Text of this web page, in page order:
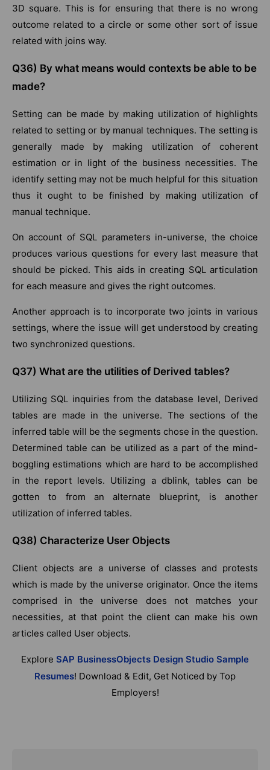
3D square. This is for ensuring that there is no wrong
outcome related to a circle or some other sort of issue
related with joins way.
Q36) By what means would contexts be able to be
made?
Setting can be made by making utilization of highlights
related to setting or by manual techniques. The setting is
generally made by making utilization of coherent
estimation or in light of the business necessities. The
identify setting may not be much helpful for this situation
thus it ought to be finished by making utilization of
manual technique.
On account of SQL parameters in-universe, the choice
produces various questions for every last measure that
should be picked. This aids in creating SQL articulation
for each measure and gives the right outcomes.
Another approach is to incorporate two joints in various
settings, where the issue will get understood by creating
two synchronized questions.
Q37) What are the utilities of Derived tables?
Utilizing SQL inquiries from the database level, Derived
tables are made in the universe. The sections of the
inferred table will be the segments chose in the question.
Determined table can be utilized as a part of the mind-
boggling estimations which are hard to be accomplished
in the report levels. Utilizing a dblink, tables can be
gotten to from an alternate blueprint, is another
utilization of inferred tables.
Q38) Characterize User Objects
Client objects are a universe of classes and protests
which is made by the universe originator. Once the items
comprised in the universe does not matches your
necessities, at that point the client can make his own
articles called User objects.
Explore SAP BusinessObjects Design Studio Sample
Resumes! Download & Edit, Get Noticed by Top
Employers!